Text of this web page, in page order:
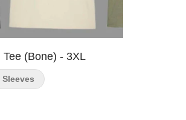
(Bone) - 3XL